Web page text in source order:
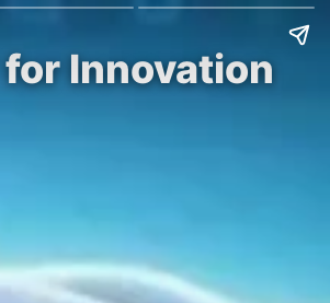
Innovation